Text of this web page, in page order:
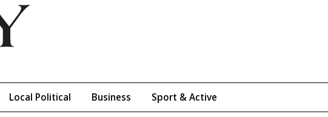
Local Political Business Sport & Active